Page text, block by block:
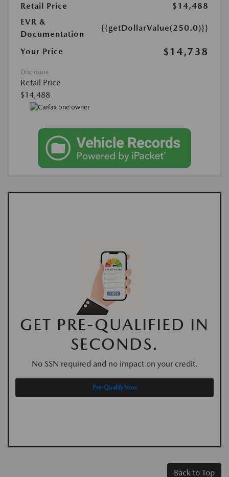
Retail Price
$14,488
EVR &
Documentation
{{getDollarValue(250.0)}}
Your Price $14,738
Disclosure
Retail Price
$14,488
GET PRE-QUALIFIED IN
SECONDS.
No SSN required and no impact on your credit.
Pre-Qualify Now
Back to Top